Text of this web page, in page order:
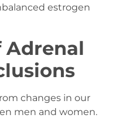
estrogen
Adrenal
changes in our
men and women.